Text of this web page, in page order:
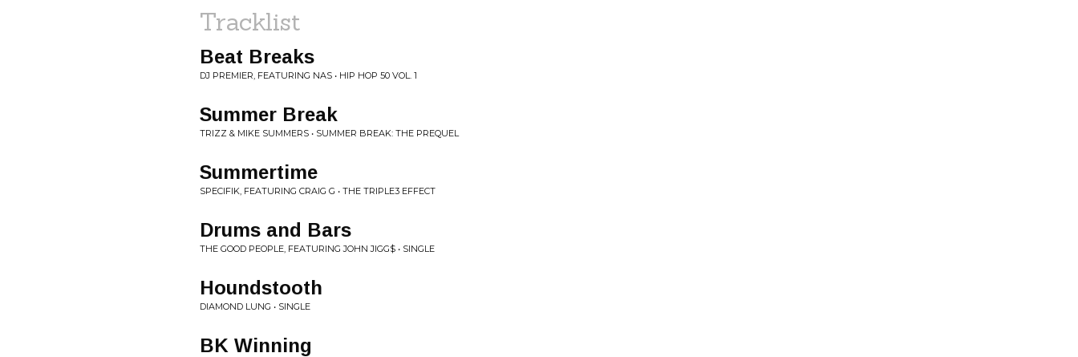
Tracklist
Beat Breaks
DJ PREMIER, FEATURING NAS • HIP HOP 50 VOL. 1
Summer Break
TRIZZ & MIKE SUMMERS • SUMMER BREAK: THE PREQUEL
Summertime
SPECIFIK, FEATURING CRAIG G • THE TRIPLE3 EFFECT
Drums and Bars
THE GOOD PEOPLE, FEATURING JOHN JIGG$ • SINGLE
Houndstooth
DIAMOND LUNG • SINGLE
BK Winning